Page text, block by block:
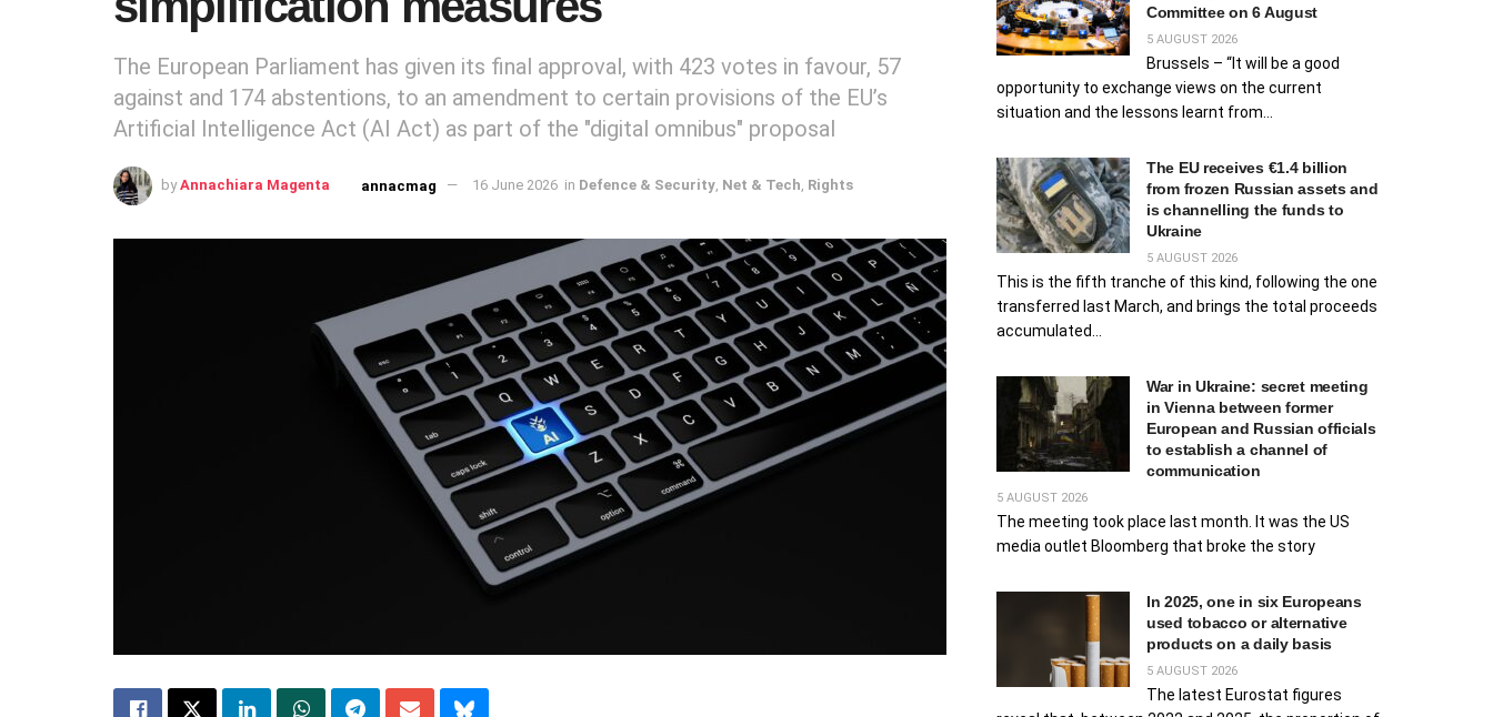
The European Parliament has given its final approval, with 423 votes in favour, 57
against and 174 abstentions, to an amendment to certain provisions of the EU’s
Artificial Intelligence Act (AI Act) as part of the "digital omnibus" proposal
by Annachiara Magenta annacmag 16 June 2026 in Defence & Security, Net & Tech, Rights
Committee on 6 August
5 AUGUST 2026
Brussels – “It will be a good
opportunity to exchange views on the current
situation and the lessons learnt from...
The EU receives €1.4 billion
from frozen Russian assets and
is channelling the funds to
Ukraine
5 AUGUST 2026
This is the fifth tranche of this kind, following the one
transferred last March, and brings the total proceeds
accumulated...
War in Ukraine: secret meeting
in Vienna between former
European and Russian officials
to establish a channel of
communication
5 AUGUST 2026
The meeting took place last month. It was the US
media outlet Bloomberg that broke the story
In 2025, one in six Europeans
used tobacco or alternative
products on a daily basis
5 AUGUST 2026
The latest Eurostat figures